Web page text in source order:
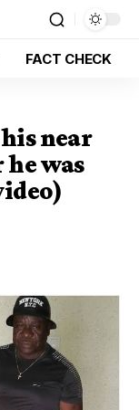
FACT CHECK
near
was